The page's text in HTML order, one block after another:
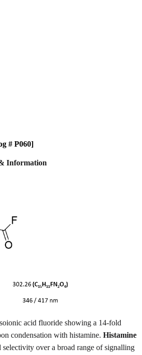
# P060]
Information
acid fluoride showing a 14-fold
condensation with histamine. Histamine
selectivity over a broad range of signalling